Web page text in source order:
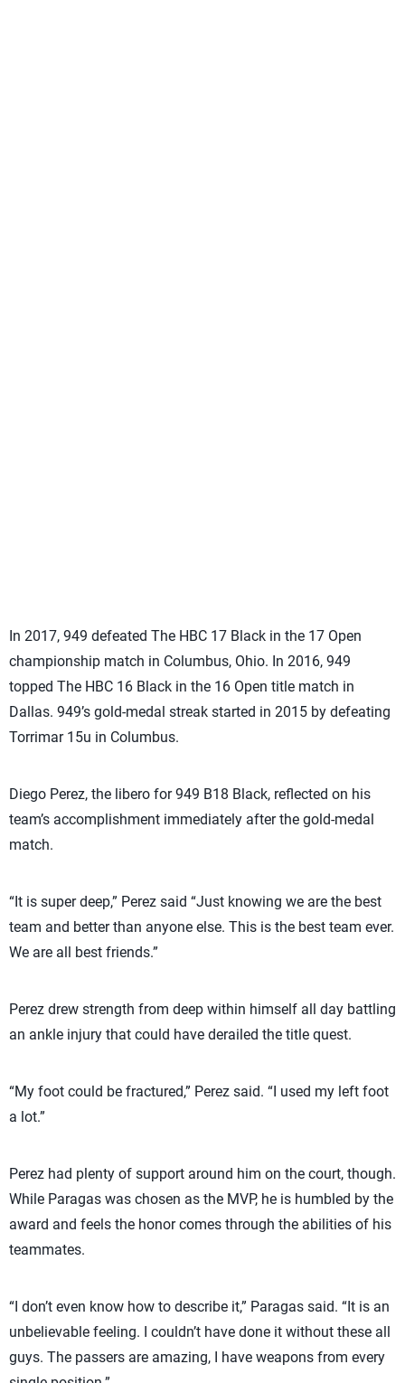
In 2017, 949 defeated The HBC 17 Black in the 17 Open
championship match in Columbus, Ohio. In 2016, 949
topped The HBC 16 Black in the 16 Open title match in
Dallas. 949’s gold-medal streak started in 2015 by defeating
Torrimar 15u in Columbus.
Diego Perez, the libero for 949 B18 Black, reflected on his
team’s accomplishment immediately after the gold-medal
match.
“It is super deep,” Perez said “Just knowing we are the best
team and better than anyone else. This is the best team ever.
We are all best friends.”
Perez drew strength from deep within himself all day battling
an ankle injury that could have derailed the title quest.
“My foot could be fractured,” Perez said. “I used my left foot
a lot.”
Perez had plenty of support around him on the court, though.
While Paragas was chosen as the MVP, he is humbled by the
award and feels the honor comes through the abilities of his
teammates.
“I don’t even know how to describe it,” Paragas said. “It is an
unbelievable feeling. I couldn’t have done it without these all
guys. The passers are amazing, I have weapons from every